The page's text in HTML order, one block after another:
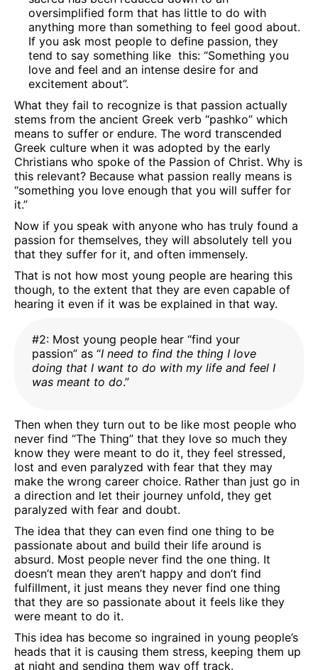
oversimplified form that has little to do with
anything more than something to feel good about.
If you ask most people to define passion, they
tend to say something like this: “Something you
love and feel and an intense desire for and
excitement about”.
What they fail to recognize is that passion actually
stems from the ancient Greek verb “pashko” which
means to suffer or endure. The word transcended
Greek culture when it was adopted by the early
Christians who spoke of the Passion of Christ. Why is
this relevant? Because what passion really means is
“something you love enough that you will suffer for
it.”
Now if you speak with anyone who has truly found a
passion for themselves, they will absolutely tell you
that they suffer for it, and often immensely.
That is not how most young people are hearing this
though, to the extent that they are even capable of
hearing it even if it was be explained in that way.
#2: Most young people hear “find your
passion” as “I need to find the thing I love
doing that I want to do with my life and feel I
was meant to do.”
Then when they turn out to be like most people who
never find “The Thing” that they love so much they
know they were meant to do it, they feel stressed,
lost and even paralyzed with fear that they may
make the wrong career choice. Rather than just go in
a direction and let their journey unfold, they get
paralyzed with fear and doubt.
The idea that they can even find one thing to be
passionate about and build their life around is
absurd. Most people never find the one thing. It
doesn’t mean they aren’t happy and don’t find
fulfillment, it just means they never find one thing
that they are so passionate about it feels like they
were meant to do it.
This idea has become so ingrained in young people’s
heads that it is causing them stress, keeping them up
at night and sending them way off track.